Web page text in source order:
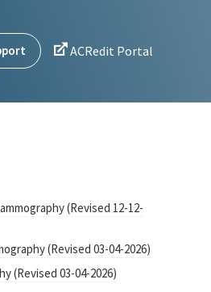
ACRedit Portal
(Revised 12-12-
(Revised 03-04-2026)
(Revised 03-04-2026)